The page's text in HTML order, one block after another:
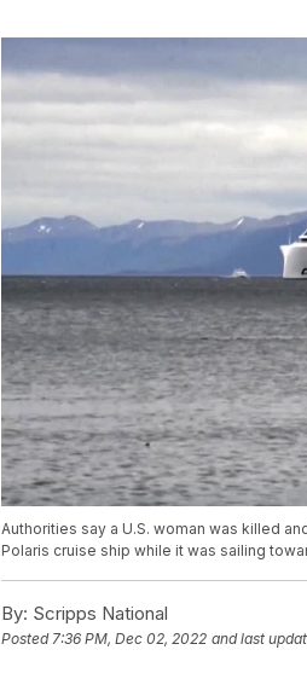
Authorities say a U.S. woman was killed
Polaris cruise ship while it was sailing
By: Scripps National
Posted7:36 PM, Dec 02, 2022 and last